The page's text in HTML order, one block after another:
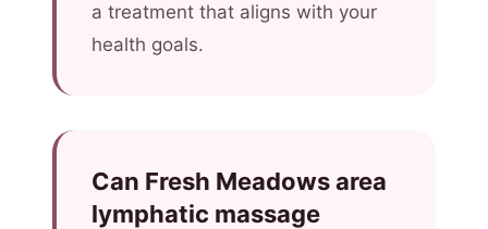
a treatment that aligns with your
health goals.
Can Fresh Meadows area
lymphatic massage